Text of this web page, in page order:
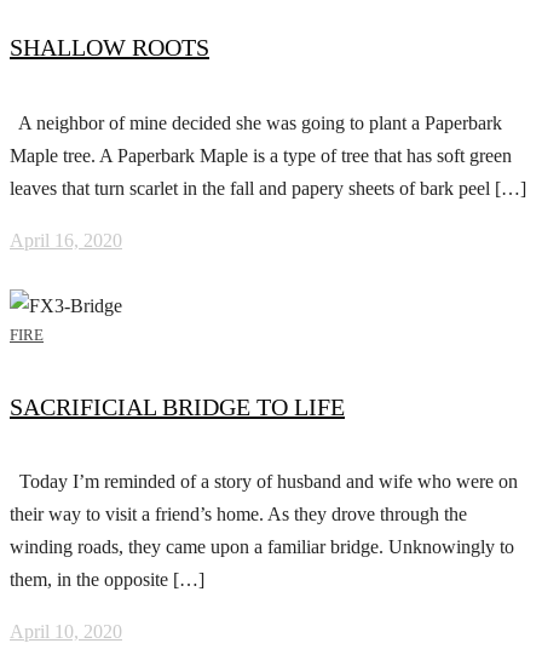
SHALLOW ROOTS
A neighbor of mine decided she was going to plant a Paperbark
Maple tree. A Paperbark Maple is a type of tree that has soft green
leaves that turn scarlet in the fall and papery sheets of bark peel […]
April 16, 2020
FIRE
SACRIFICIAL BRIDGE TO LIFE
Today I’m reminded of a story of husband and wife who were on
their way to visit a friend’s home. As they drove through the
winding roads, they came upon a familiar bridge. Unknowingly to
them, in the opposite […]
April 10, 2020